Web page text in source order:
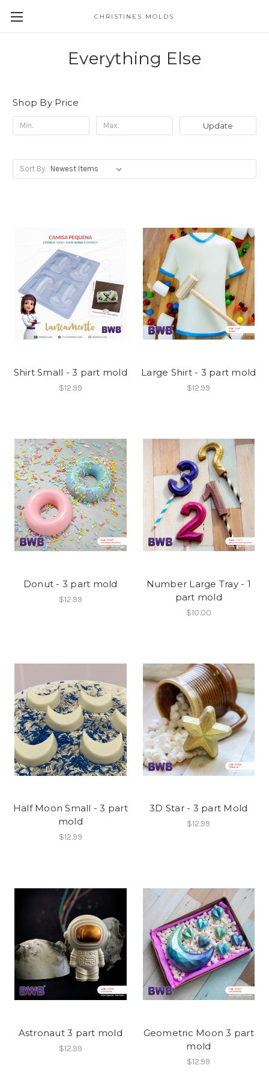
CHRISTINES MOLDS
Everything Else
Shop By Price
Update
Sort By:
Shirt Small - 3 part mold
$12.99
Large Shirt - 3 part mold
$12.99
Donut - 3 part mold
$12.99
Number Large Tray - 1
part mold
$10.00
Half Moon Small - 3 part
mold
$12.99
3D Star - 3 part Mold
$12.99
Astronaut 3 part mold
$12.99
Geometric Moon 3 part
mold
$12.99